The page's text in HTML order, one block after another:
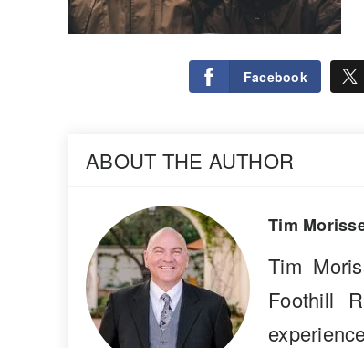
Facebook
ABOUT THE AUTHOR
Tim
Tim
Foothill